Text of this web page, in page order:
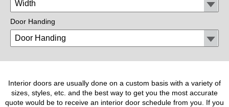
Door Handing
Interior doors are usually done on a custom basis with a variety of
sizes, styles, etc. and the best way to get you the most accurate
quote would be to receive an interior door schedule from you. If you